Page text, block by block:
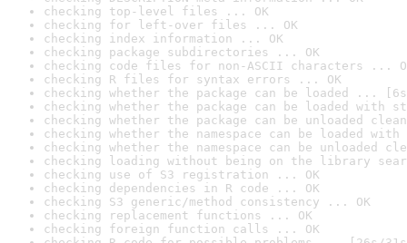
checking top-level files ... OK
checking for left-over files ... OK
checking index information ... OK
checking package subdirectories ... OK
checking code files for non-ASCII characters ...
checking R files for syntax errors ... OK
checking whether the package can be loaded ...
checking whether the package can be loaded with
checking whether the package can be unloaded
checking whether the namespace can be loaded
checking whether the namespace can be unloaded
checking loading without being on the library
checking use of S3 registration ... OK
checking dependencies in R code ... OK
checking S3 generic/method consistency ... OK
checking replacement functions ... OK
checking foreign function calls ... OK